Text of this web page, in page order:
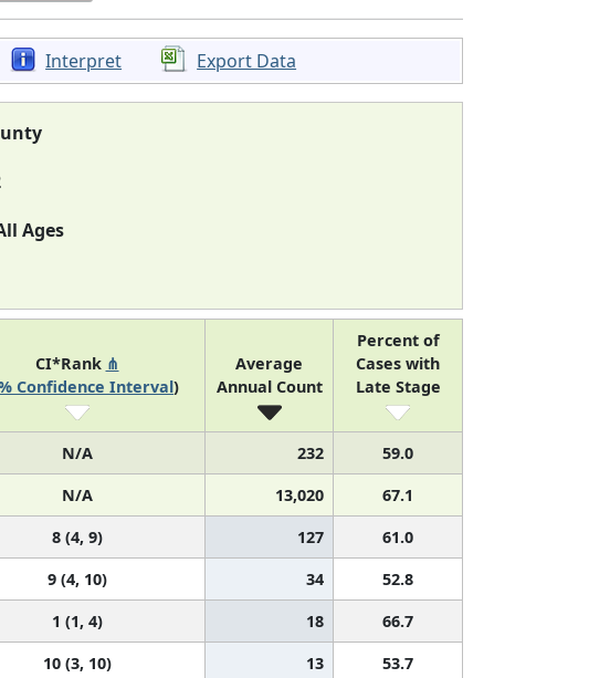
Interpret Export Data
Ages
CI*Rank ⋔
Confidence Interval)
Average
Annual Count
Percent of
Cases with
Late Stage
N/A 232
59.0
N/A 13,020
67.1
8 (4, 9) 127
61.0
9 (4, 10) 34
52.8
1 (1, 4) 18
66.7
10 (3, 10) 13
53.7